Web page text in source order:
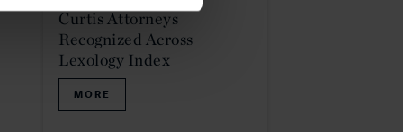
Curtis Attorneys
Recognized Across
Lexology Index
MORE